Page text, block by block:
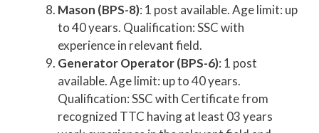
Mason (BPS-8): 1 post available. Age limit: up
to 40 years. Qualification: SSC with
experience in relevant field.
Generator Operator (BPS-6): 1 post
available. Age limit: up to 40 years.
Qualification: SSC with Certificate from
recognized TTC having at least 03 years